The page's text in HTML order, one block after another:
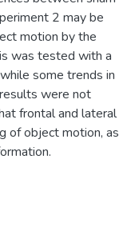
2 may be
motion by the
was tested with a
some trends in
were not
frontal and lateral
of object motion, as